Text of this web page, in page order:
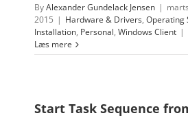
ByAlexander Gundelack Jensen |
2015 | Hardware & Drivers, Operating
Installation, Personal, Windows Client |
Læs mere
Start Task Sequence